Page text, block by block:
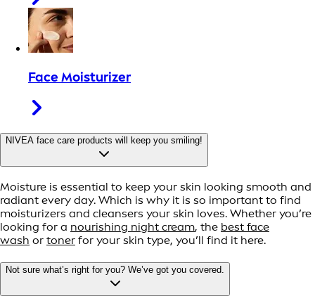
Face Moisturizer
NIVEA face care products will keep you smiling!
Moisture is essential to keep your skin looking smooth and
radiant every day. Which is why it is so important to find
moisturizers and cleansers your skin loves. Whether you’re
looking for a nourishing night cream, the best face
wash or toner for your skin type, you’ll find it here.
Not sure what’s right for you? We’ve got you covered.